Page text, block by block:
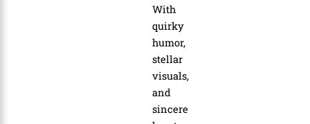
With
quirky
humor,
stellar
visuals,
and
sincere